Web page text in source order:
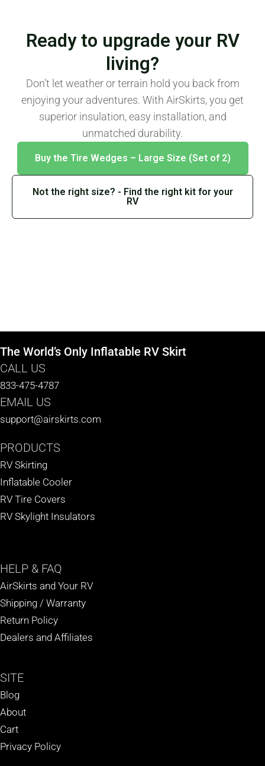
Ready to upgrade your RV
living?
Don’t let weather or terrain hold you back from
enjoying your adventures. With AirSkirts, you get
superior insulation, easy installation, and
unmatched durability.
Buy the Tire Wedges – Large Size (Set of 2)
Not the right size? - Find the right kit for your
RV
The World’s Only Inflatable RV Skirt
CALL US
833-475-4787
EMAIL US
support@airskirts.com
PRODUCTS
RV Skirting
Inflatable Cooler
RV Tire Covers
RV Skylight Insulators
HELP & FAQ
AirSkirts and Your RV
Shipping / Warranty
Return Policy
Dealers and Affiliates
SITE
Blog
About
Cart
Privacy Policy